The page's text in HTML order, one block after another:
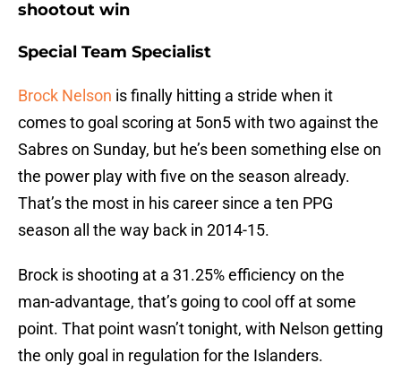
shootout win
Special Team Specialist
Brock Nelson is finally hitting a stride when it
comes to goal scoring at 5on5 with two against the
Sabres on Sunday, but he’s been something else on
the power play with five on the season already.
That’s the most in his career since a ten PPG
season all the way back in 2014-15.
Brock is shooting at a 31.25% efficiency on the
man-advantage, that’s going to cool off at some
point. That point wasn’t tonight, with Nelson getting
the only goal in regulation for the Islanders.